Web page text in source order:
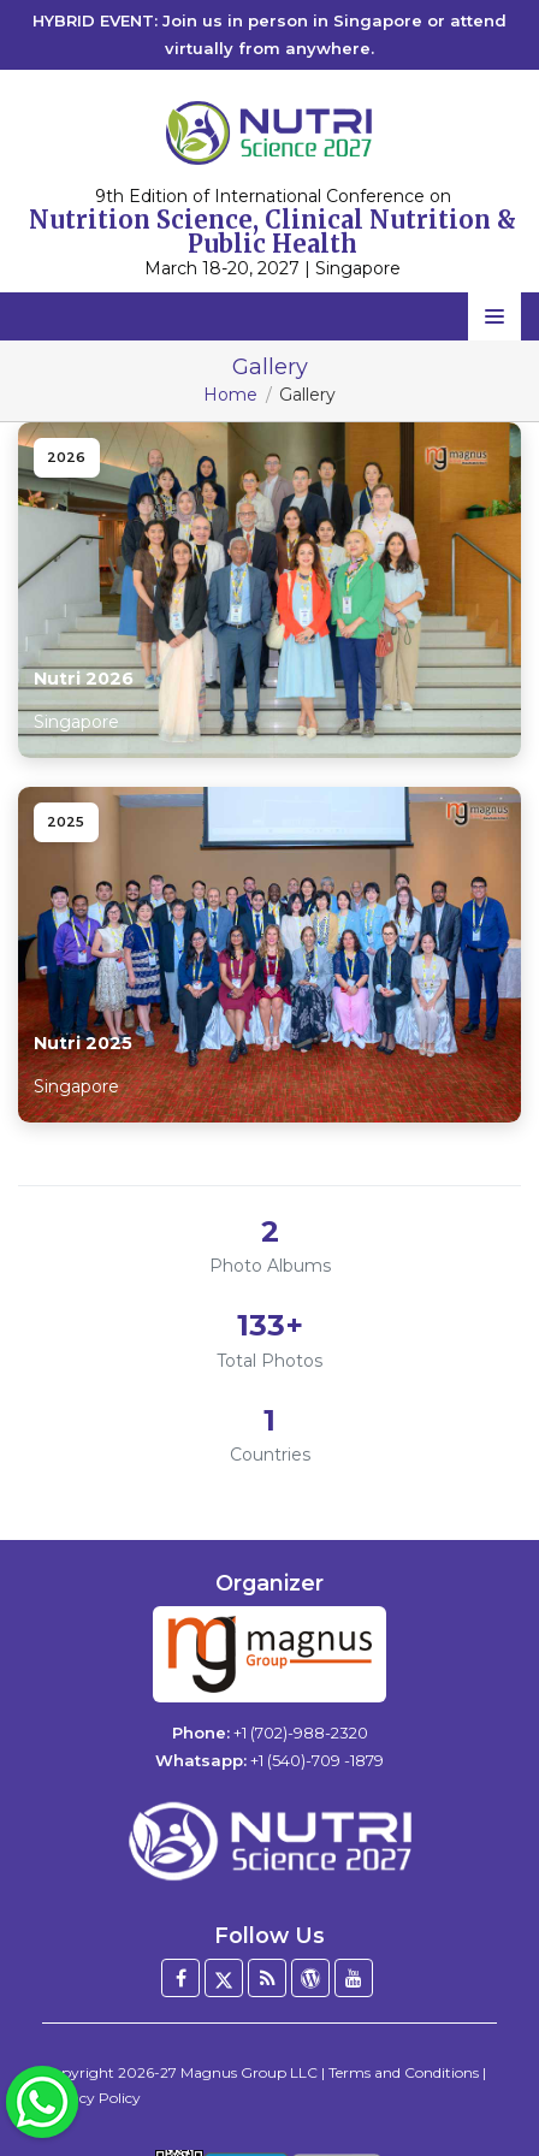
HYBRID EVENT: Join us in person in Singapore or attend
virtually from anywhere.
9th Edition of International Conference on
Nutrition Science, Clinical Nutrition &
Public Health
March 18-20, 2027 | Singapore
Home
Scientific Committee
Program
Information
About
Contact
Submit Abstract
Register
Gallery
Home Gallery
2026
Nutri 2026
Singapore
2025
Nutri 2025
Singapore
2
Photo Albums
133+
Total Photos
1
Countries
Organizer
Phone: +1 (702)-988-2320
Whatsapp:+1 (540)-709 -1879
Follow Us
Facebook
Twitter
BlogWordPress
Copyright 2026-27 Magnus Group LLC | Terms and Conditions |
Privacy Policy
WhatsApp